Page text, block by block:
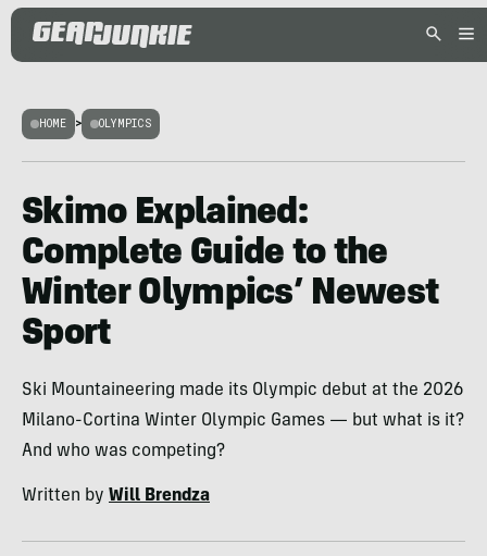
HOME > OLYMPICS
Skimo Explained:
Complete Guide to the
Winter Olympics’ Newest
Sport
Ski Mountaineering made its Olympic debut at the 2026
Milano-Cortina Winter Olympic Games — but what is it?
And who was competing?
Written by Will Brendza